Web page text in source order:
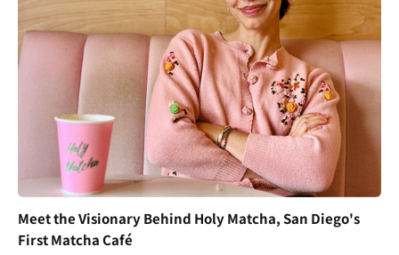
Meet the Visionary Behind Holy Matcha, San Diego's
First Matcha Café